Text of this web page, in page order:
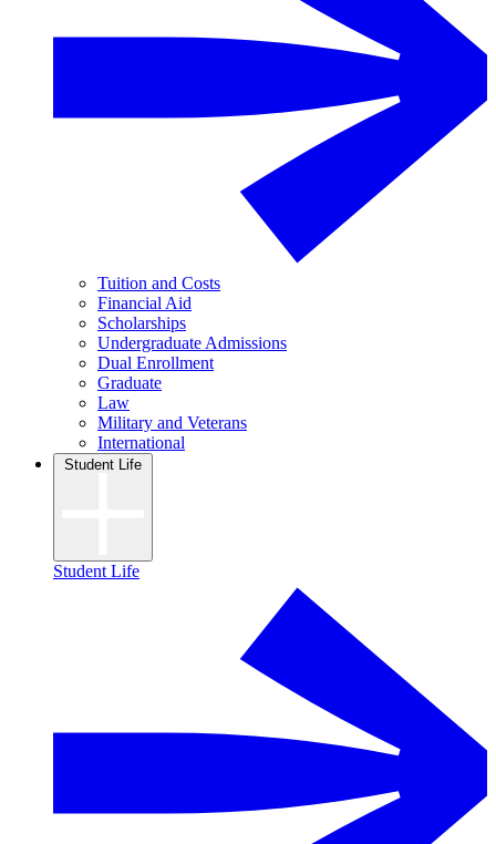
Tuition and Costs
Financial Aid
Scholarships
Undergraduate Admissions
Dual Enrollment
Graduate
Law
Military and Veterans
International
Student Life
Student Life